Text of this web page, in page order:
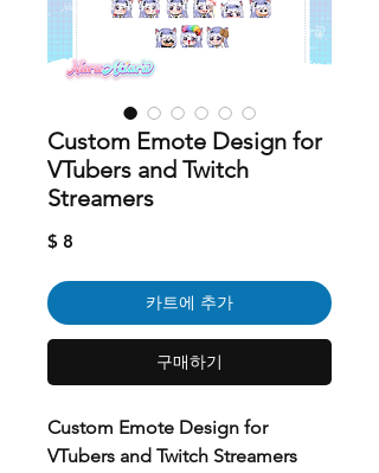
Custom Emote Design for
VTubers and Twitch
Streamers
$ 8
카트에 추가
구매하기
Custom Emote Design for
VTubers and Twitch Streamers